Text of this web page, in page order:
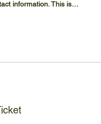
information. This is…